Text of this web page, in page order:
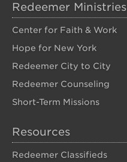
Redeemer Ministries
Center for Faith & Work
Hope for New York
Redeemer City to City
Redeemer Counseling
Short-Term Missions
Resources
Redeemer Classifieds